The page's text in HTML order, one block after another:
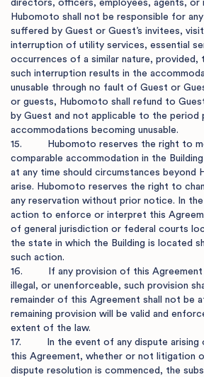
directors, officers, employees, agents, or
Hubomoto shall not be responsible for
suffered by Guest or Guest’s invitees,
interruption of utility services, essential
occurrences of a similar nature, provided,
such interruption results in the
unusable through no fault of Guest or
or guests, Hubomoto shall refund to
by Guest and not applicable to the period
accommodations becoming unusable.
15.         Hubomoto reserves the right to
comparable accommodation in the
at any time should circumstances beyond
arise. Hubomoto reserves the right to
any reservation without prior notice. In
action to enforce or interpret this
of general jurisdiction or federal courts
the state in which the Building is located
such action.
16.         If any provision of this
illegal, or unenforceable, such provision
remainder of this Agreement shall not be
remaining provision will be valid and
extent of the law.
17.         In the event of any dispute
this Agreement, whether or not litigation
dispute resolution is commenced, the